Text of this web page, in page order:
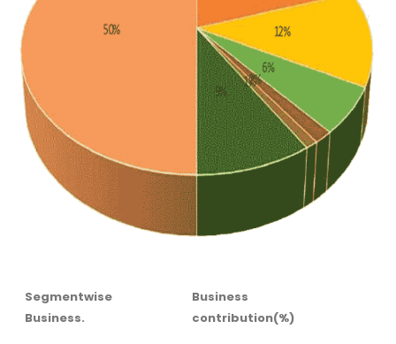
Segmentwise
Business.
Business
contribution(%)